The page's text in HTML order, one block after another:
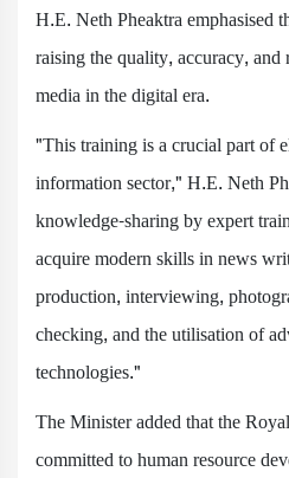
H.E. Neth Pheaktra emphasised
raising the quality, accuracy,
media in the digital era.
"This training is a crucial part of
information sector," H.E. Neth
knowledge-sharing by expert
acquire modern skills in news
production, interviewing,
checking, and the utilisation of
technologies."
The Minister added that the
committed to human resource